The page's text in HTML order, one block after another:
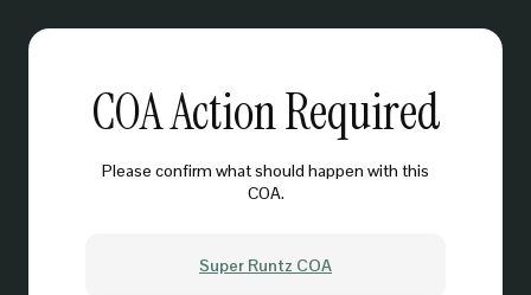
COA Action Required
Please confirm what should happen with this
COA.
Super Runtz COA